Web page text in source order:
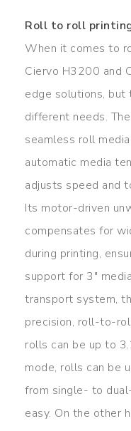
Roll to roll
When it comes to
Ciervo H3200 and
edge solutions,
different needs.
seamless roll
automatic media
adjusts speed and
Its motor-driven
compensates for
during printing,
support for 3″
transport system,
precision, roll-to-
rolls can be up to
mode, rolls can be
from single- to
easy. On the other